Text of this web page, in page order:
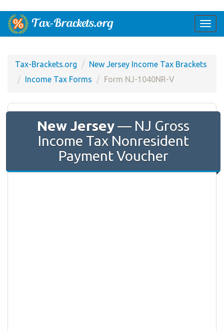
Tax-Brackets.org
New Jersey Income Tax Brackets
Income Tax Forms
Form NJ-1040NR-V
New Jersey— NJ Gross
Income Tax Nonresident
Payment Voucher